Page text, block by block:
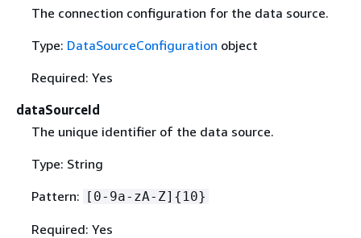
The connection configuration for the data source.
Type: DataSourceConfiguration object
Required: Yes
dataSourceId
The unique identifier of the data source.
Type: String
Pattern: [0-9a-zA-Z] { 10}
Required: Yes